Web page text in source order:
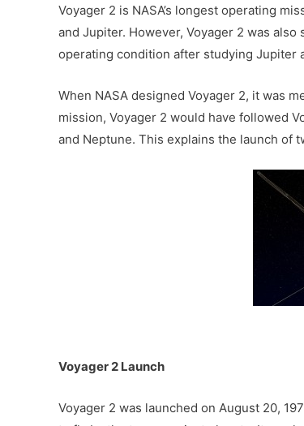
Voyager 2 is NASA’s longest operating
and Jupiter. However, Voyager 2 was also
operating condition after studying Jupiter
When NASA designed Voyager 2, it was
mission, Voyager 2 would have followed
and Neptune. This explains the launch of
Voyager 2 Launch
Voyager 2 was launched on August 20,